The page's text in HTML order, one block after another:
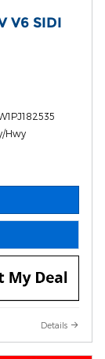
V6 SIDI
Hwy
Details